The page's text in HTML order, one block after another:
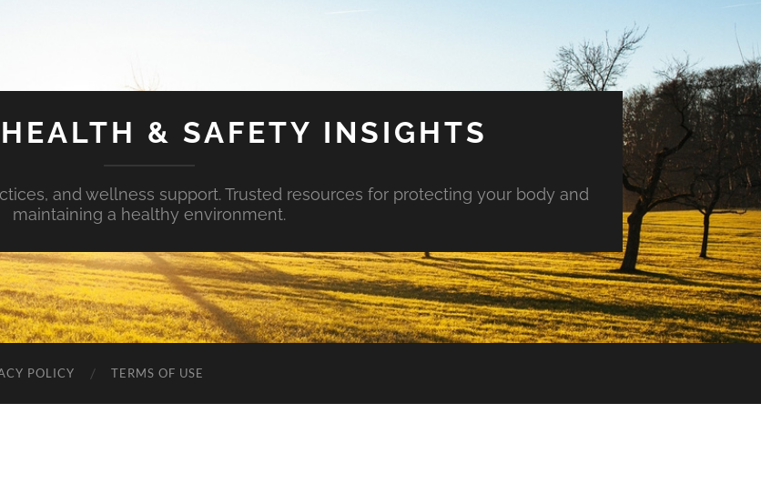
& SAFETY INSIGHTS
and wellness support. Trusted resources for protecting your body and
maintaining a healthy environment.
POLICY TERMS OF USE